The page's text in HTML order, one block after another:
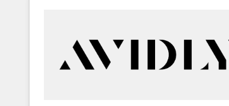
technical development team. - 19 HubSpot-certified
trainers to drive platform adoption. 📈 Revenue
Generation - Full-funnel marketing and high-